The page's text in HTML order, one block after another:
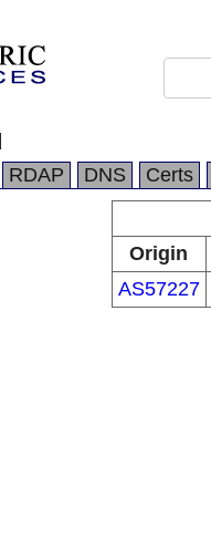
RDAP DNS Certs
Origin
AS57227